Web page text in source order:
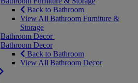
Back to Bathroom
View All Bathroom Furniture &
Storage
Bathroom Decor
Bathroom Decor
Back to Bathroom
View All Bathroom Decor